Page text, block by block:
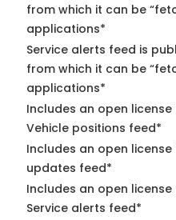
from which it can be
applications*
Service alerts feed is
from which it can be
applications*
Includes an open
Vehicle positions feed*
Includes an open
updates feed*
Includes an open
Service alerts feed*